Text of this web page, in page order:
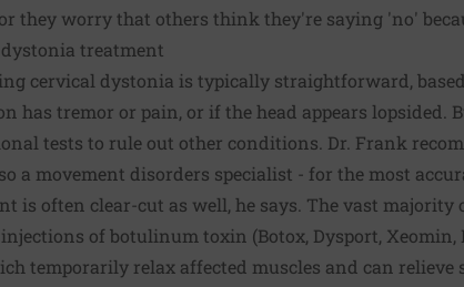
they worry that others think they're saying 'no'
treatment
cervical dystonia is typically straightforward,
has tremor or pain, or if the head appears lopsided.
tests to rule out other conditions. Dr. Frank
a movement disorders specialist - for the most
is often clear-cut as well, he says. The vast
of botulinum toxin (Botox, Dysport,
temporarily relax affected muscles and can